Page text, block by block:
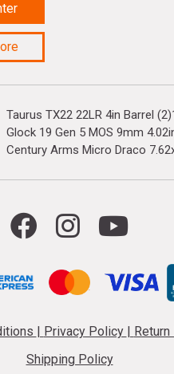
Taurus TX22 22LR 4in Barrel
Glock 19 Gen 5 MOS 9mm
Century Arms Micro Draco
Privacy Policy
Shipping Policy